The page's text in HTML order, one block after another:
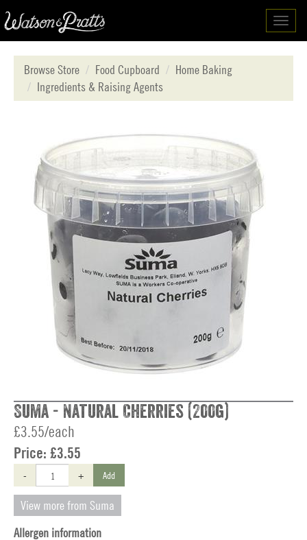
Browse Store
Food Cupboard
Home Baking
Ingredients & Raising Agents
Suma - Natural Cherries (200g)
£3.55/each
Price: £3.55
- + Add
View more from Suma
Allergen information